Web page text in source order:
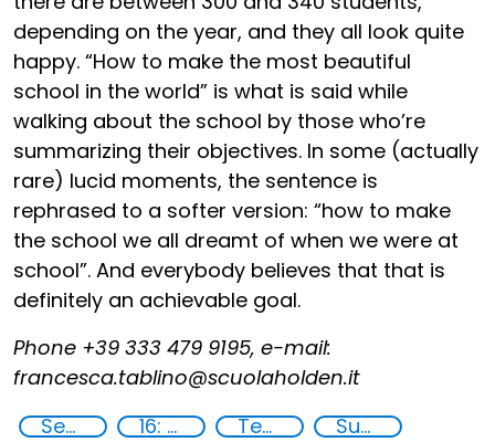
depending on the year, and they all look quite
happy. “How to make the most beautiful
school in the world” is what is said while
walking about the school by those who’re
summarizing their objectives. In some (actually
rare) lucid moments, the sentence is
rephrased to a softer version: “how to make
the school we all dreamt of when we were at
school”. And everybody believes that that is
definitely an achievable goal.
Phone +39 333 479 9195, e-mail:
francesca.tablino@scuolaholden.it
Security through Research, Technology and Innovation
16: Peace, justice and strong institutions Technology
Supply chain security